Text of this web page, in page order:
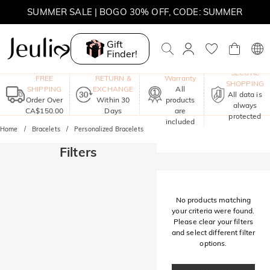
SUMMER SALE | BOGO 30% OFF, CODE: SUMMER
MOVE MY WAY | BUY 3, GET FREE NECKLACE
Gift
Finder!
FREE
SHIPPING
Order Over
CA$150.00
RETURN &
EXCHANGE
Within 30
Days
Warranty
All
products
are
included
SECURE
SHOPPING
All data is
always
protected
Home Bracelets Personalized Bracelets
Filters
No products matching
your criteria were found.
Please clear your filters
and select different filter
options.